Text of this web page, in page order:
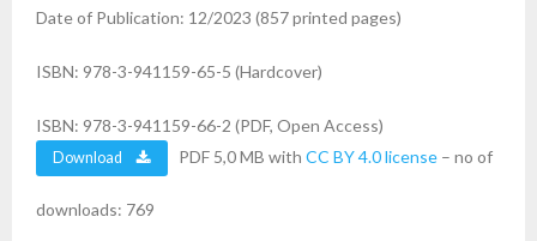
Date of Publication: 12/2023 (857 printed pages)
ISBN: 978-3-941159-65-5 (Hardcover)
ISBN: 978-3-941159-66-2 (PDF, Open Access)
Download PDF 5,0 MB withCC BY 4.0 license – no of
downloads: 769